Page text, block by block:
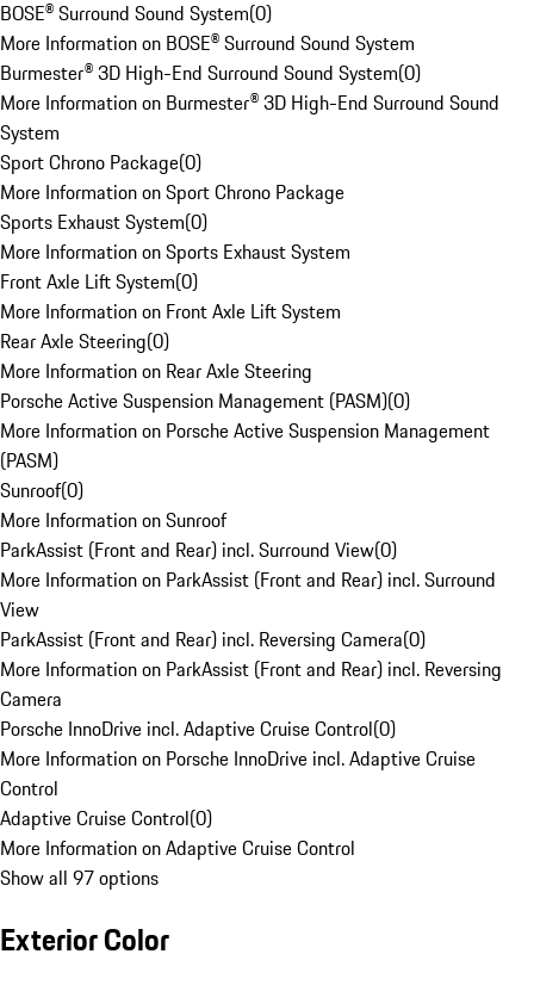
BOSE® Surround Sound System(0)
More Information on BOSE® Surround Sound System
Burmester® 3D High-End Surround Sound System(0)
More Information on Burmester® 3D High-End Surround Sound
System
Sport Chrono Package(0)
More Information on Sport Chrono Package
Sports Exhaust System(0)
More Information on Sports Exhaust System
Front Axle Lift System(0)
More Information on Front Axle Lift System
Rear Axle Steering(0)
More Information on Rear Axle Steering
Porsche Active Suspension Management (PASM)(0)
More Information on Porsche Active Suspension Management
(PASM)
Sunroof(0)
More Information on Sunroof
ParkAssist (Front and Rear) incl. Surround View(0)
More Information on ParkAssist (Front and Rear) incl. Surround
View
ParkAssist (Front and Rear) incl. Reversing Camera(0)
More Information on ParkAssist (Front and Rear) incl. Reversing
Camera
Porsche InnoDrive incl. Adaptive Cruise Control(0)
More Information on Porsche InnoDrive incl. Adaptive Cruise
Control
Adaptive Cruise Control(0)
More Information on Adaptive Cruise Control
Show all 97 options
Exterior Color